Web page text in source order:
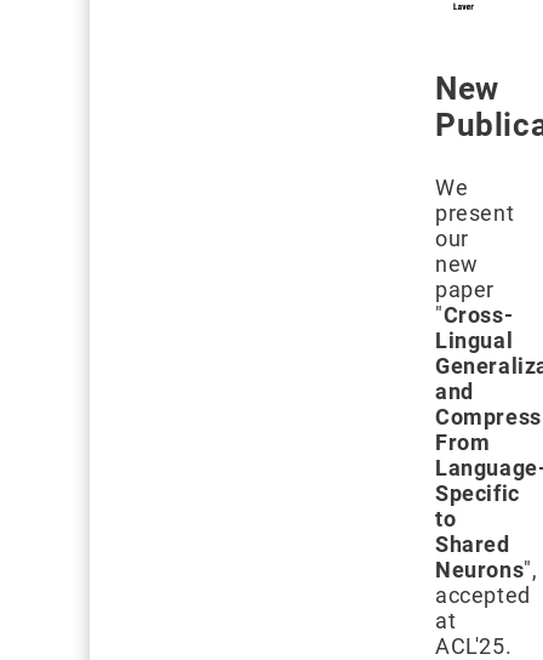
New
We
present
our
new
paper
"Cross-
Lingual
and
From
Specific
to
Shared
Neurons",
accepted
at
ACL'25.